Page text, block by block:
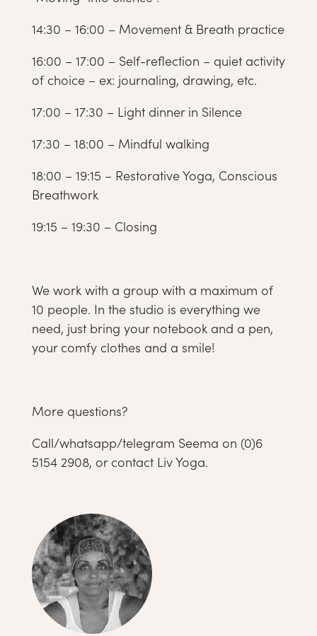
14:30 – 16:00 – Movement & Breath practice
16:00 – 17:00 – Self-reflection – quiet activity
of choice – ex: journaling, drawing, etc.
17:00 – 17:30 – Light dinner in Silence
17:30 – 18:00 – Mindful walking
18:00 – 19:15 – Restorative Yoga, Conscious
Breathwork
19:15 – 19:30 – Closing
We work with a group with a maximum of
10 people. In the studio is everything we
need, just bring your notebook and a pen,
your comfy clothes and a smile!
More questions?
Call/whatsapp/telegram Seema on (0)6
5154 2908, or contact Liv Yoga.